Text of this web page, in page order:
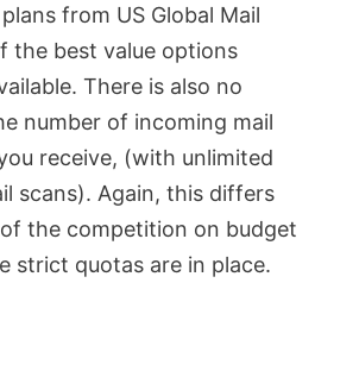
from US Global Mail
the best value options
There is also no
number of incoming mail
receive, (with unlimited
scans). Again, this differs
the competition on budget
strict quotas are in place.